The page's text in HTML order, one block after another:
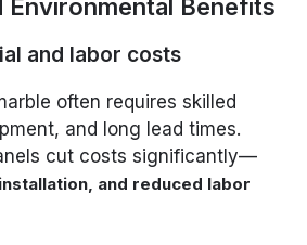
Environmental Benefits
and labor costs
often requires skilled
and long lead times.
cut costs significantly—
and reduced labor